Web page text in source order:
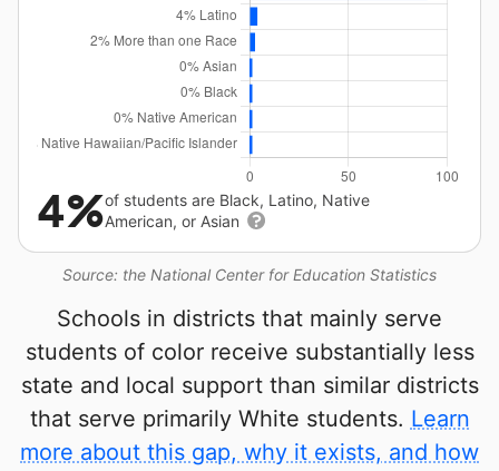
Source: the National Center for Education Statistics
4%of students are Black, Latino, Native
American, or Asian
Schools in districts that mainly serve
students of color receive substantially less
state and local support than similar districts
that serve primarily White students. Learn
more about this gap, why it exists, and how